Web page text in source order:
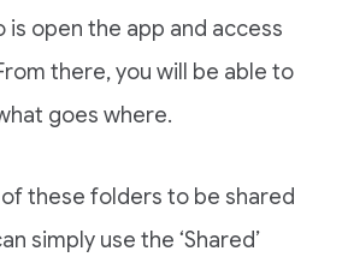
is open the app and access
there, you will be able to
goes where.
these folders to be shared
simply use the ‘Shared’